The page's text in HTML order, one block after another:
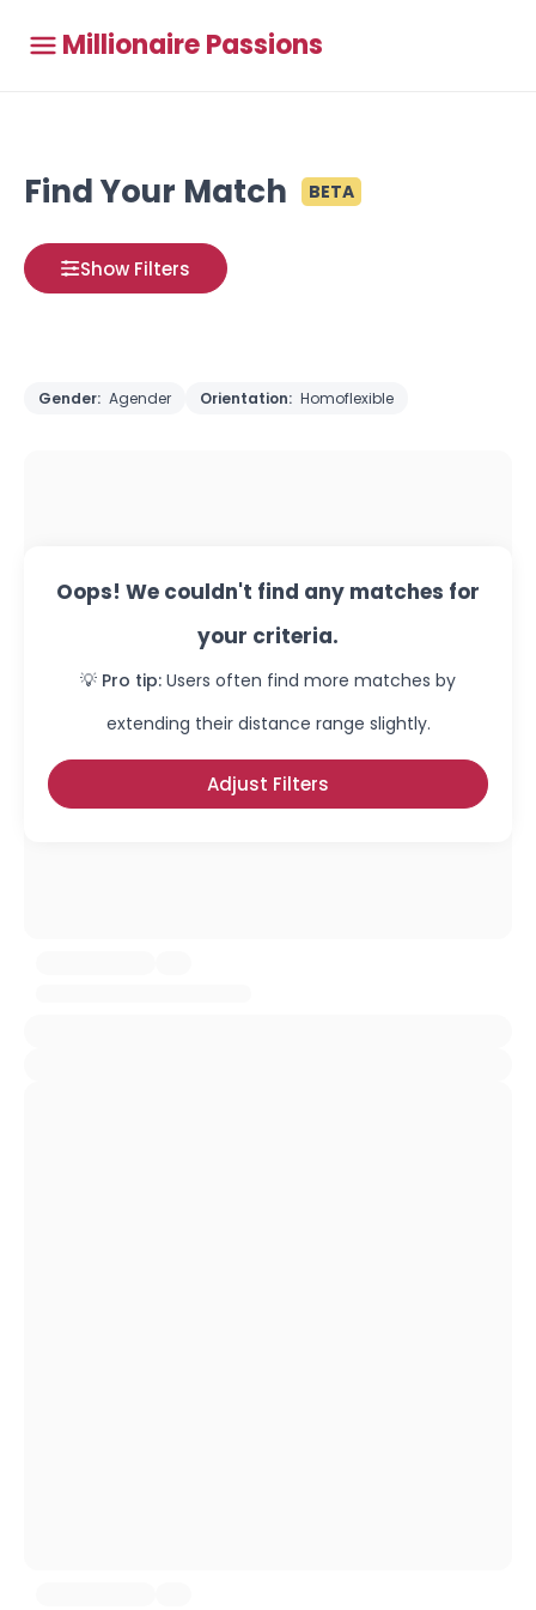
Millionaire Passions
Find Your Match BETA
Show Filters
Gender: Agender Orientation: Homoflexible
Oops! We couldn't find any matches for
your criteria.
💡 Pro tip: Users often find more matches by
extending their distance range slightly.
Adjust Filters